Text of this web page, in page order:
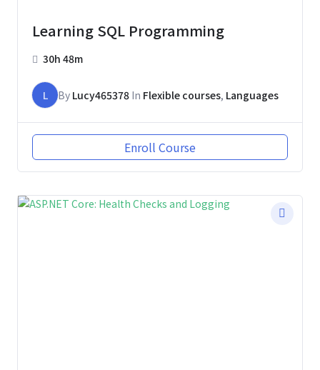
Learning SQL Programming
30h 48m
L By Lucy465378 In Flexible courses, Languages
Enroll Course